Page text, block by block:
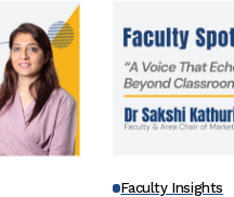
Faculty Insights